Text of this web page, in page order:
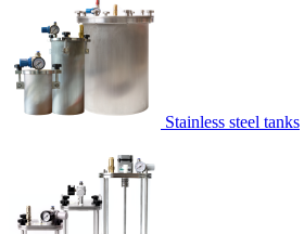
Stainless steel tanks